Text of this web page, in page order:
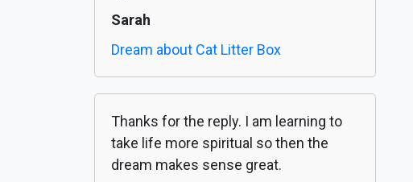
Sarah
Dream about Cat Litter Box
Thanks for the reply. I am learning to
take life more spiritual so then the
dream makes sense great.